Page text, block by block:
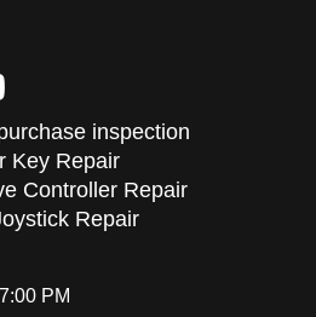
inspection
Key Repair
Controller Repair
Repair
PM